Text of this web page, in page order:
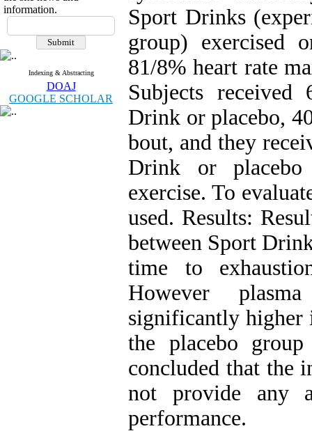
information.
Indexing & Abstracting
DOAJ
GOOGLE SCHOLAR
Sport Drinks
group) exercised
81/8% heart rate
Subjects
Drink or placebo,
bout, and they
Drink or
exercise. To
used. Results:
between Sport
time to
However
significantly higher
the placebo
concluded that the
not provide any
performance.